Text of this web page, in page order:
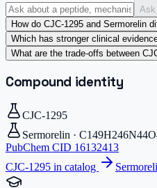
Ask
How do CJC-1295 and Sermorelin
Which has stronger clinical
What are the trade-offs between
Compound identity
CJC-1295
Sermorelin ·
PubChem CID 16132413
CJC-1295 in catalog